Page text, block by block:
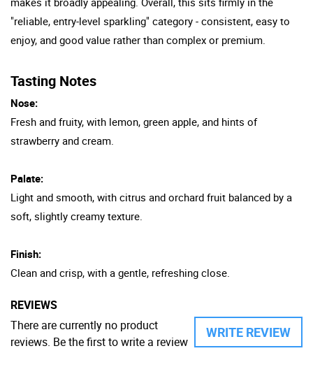
"reliable, entry-level sparkling" category - consistent, easy to
enjoy, and good value rather than complex or premium.
Tasting Notes
Nose:
Fresh and fruity, with lemon, green apple, and hints of
strawberry and cream.
Palate:
Light and smooth, with citrus and orchard fruit balanced by a
soft, slightly creamy texture.
Finish:
Clean and crisp, with a gentle, refreshing close.
REVIEWS
WRITE REVIEW
There are currently no product
reviews. Be the first to write a review